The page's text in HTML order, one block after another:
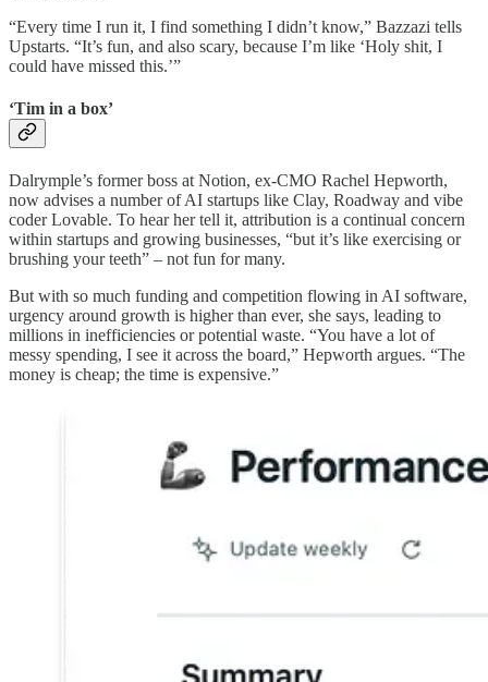
“Every time I run it, I find something I didn’t know,” Bazzazi tells
Upstarts. “It’s fun, and also scary, because I’m like ‘Holy shit, I
could have missed this.’”
‘Tim in a box’
Dalrymple’s former boss at Notion, ex-CMO Rachel Hepworth,
now advises a number of AI startups like Clay, Roadway and vibe
coder Lovable. To hear her tell it, attribution is a continual concern
within startups and growing businesses, “but it’s like exercising or
brushing your teeth” – not fun for many.
But with so much funding and competition flowing in AI software,
urgency around growth is higher than ever, she says, leading to
millions in inefficiencies or potential waste. “You have a lot of
messy spending, I see it across the board,” Hepworth argues. “The
money is cheap; the time is expensive.”